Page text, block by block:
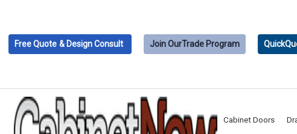
Free Quote & Design Consult Join OurTrade Program
Cabinet Doors